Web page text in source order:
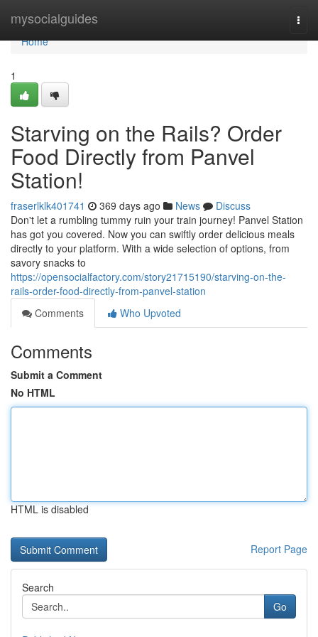
mysocialguides
Home
Home
1
Starving on the Rails? Order
Food Directly from Panvel
Station!
fraserlklk401741 369 days ago News
Discuss
Don't let a rumbling tummy ruin your train journey! Panvel Station
has got you covered. Now you can swiftly order delicious meals
directly to your platform. With a wide selection of options, from
savory snacks to
https://opensocialfactory.com/story21715190/starving-on-the-
rails-order-food-directly-from-panvel-station
Comments
Who Upvoted
Comments
Submit a Comment
No HTML
HTML is disabled
Report Page
Search
Go